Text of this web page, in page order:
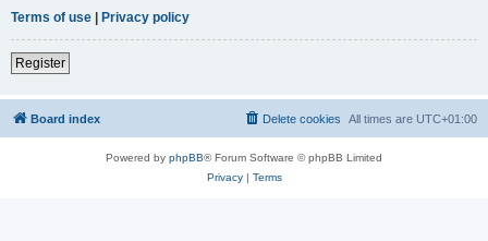
Terms of use | Privacy policy
Register
Board index All times are UTC+01:00
Delete cookies
Powered by phpBB® Forum Software © phpBB Limited
Privacy| Terms